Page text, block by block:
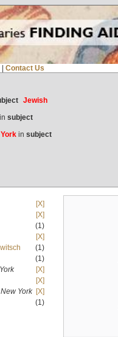
| Contact Us
Jewish
subject
in subject
[X]
[X]
(1)
[X]
(1)
(1)
[X]
[X]
York [X]
(1)